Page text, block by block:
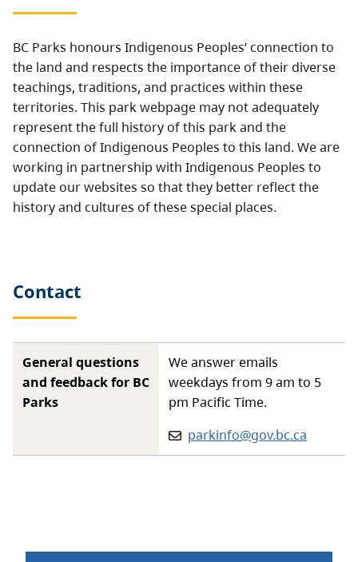
BC Parks honours Indigenous Peoples’ connection to
the land and respects the importance of their diverse
teachings, traditions, and practices within these
territories. This park webpage may not adequately
represent the full history of this park and the
connection of Indigenous Peoples to this land. We are
working in partnership with Indigenous Peoples to
update our websites so that they better reflect the
history and cultures of these special places.
Contact
General questions
and feedback for BC
Parks
We answer emails
weekdays from 9 am to 5
pm Pacific Time.
Email:
parkinfo@gov.bc.ca